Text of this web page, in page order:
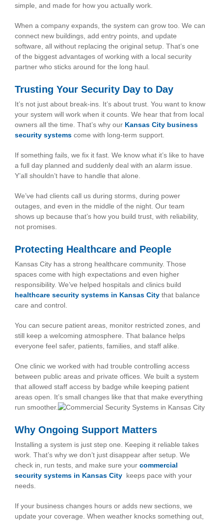
simple, and made for how you actually work.
When a company expands, the system can grow too. We can
connect new buildings, add entry points, and update
software, all without replacing the original setup. That’s one
of the biggest advantages of working with a local security
partner who sticks around for the long haul.
Trusting Your Security Day to Day
It’s not just about break-ins. It’s about trust. You want to know
your system will work when it counts. We hear that from local
owners all the time. That’s why our Kansas City business
security systems come with long-term support.
If something fails, we fix it fast. We know what it’s like to have
a full day planned and suddenly deal with an alarm issue.
Y’all shouldn’t have to handle that alone.
We’ve had clients call us during storms, during power
outages, and even in the middle of the night. Our team
shows up because that’s how you build trust, with reliability,
not promises.
Protecting Healthcare and People
Kansas City has a strong healthcare community. Those
spaces come with high expectations and even higher
responsibility. We’ve helped hospitals and clinics build
healthcare security systems in Kansas City that balance
care and control.
You can secure patient areas, monitor restricted zones, and
still keep a welcoming atmosphere. That balance helps
everyone feel safer, patients, families, and staff alike.
One clinic we worked with had trouble controlling access
between public areas and private offices. We built a system
that allowed staff access by badge while keeping patient
areas open. It’s small changes like that that make everything
run smoother.
Why Ongoing Support Matters
Installing a system is just step one. Keeping it reliable takes
work. That’s why we don’t just disappear after setup. We
check in, run tests, and make sure your commercial
security systems in Kansas City keeps pace with your
needs.
If your business changes hours or adds new sections, we
update your coverage. When weather knocks something out,